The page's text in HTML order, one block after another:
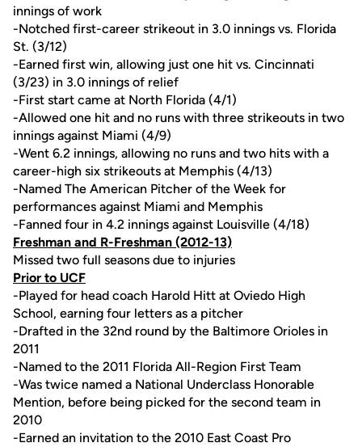
innings of work
-Notched first-career strikeout in 3.0 innings vs. Florida
St. (3/12)
-Earned first win, allowing just one hit vs. Cincinnati
(3/23) in 3.0 innings of relief
-First start came at North Florida (4/1)
-Allowed one hit and no runs with three strikeouts in two
innings against Miami (4/9)
-Went 6.2 innings, allowing no runs and two hits with a
career-high six strikeouts at Memphis (4/13)
-Named The American Pitcher of the Week for
performances against Miami and Memphis
-Fanned four in 4.2 innings against Louisville (4/18)
Freshman and R-Freshman (2012-13)
Missed two full seasons due to injuries
Prior to UCF
-Played for head coach Harold Hitt at Oviedo High
School, earning four letters as a pitcher
-Drafted in the 32nd round by the Baltimore Orioles in
2011
-Named to the 2011 Florida All-Region First Team
-Was twice named a National Underclass Honorable
Mention, before being picked for the second team in
2010
-Earned an invitation to the 2010 East Coast Pro